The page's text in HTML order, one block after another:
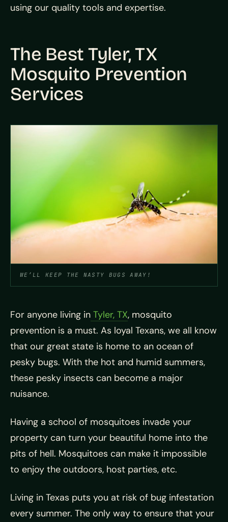
using our quality tools and expertise.
The Best Tyler, TX
Mosquito Prevention
Services
WE’LL KEEP THE NASTY BUGS AWAY!
For anyone living in Tyler, TX, mosquito
prevention is a must. As loyal Texans, we all know
that our great state is home to an ocean of
pesky bugs. With the hot and humid summers,
these pesky insects can become a major
nuisance.
Having a school of mosquitoes invade your
property can turn your beautiful home into the
pits of hell. Mosquitoes can make it impossible
to enjoy the outdoors, host parties, etc.
Living in Texas puts you at risk of bug infestation
every summer. The only way to ensure that your